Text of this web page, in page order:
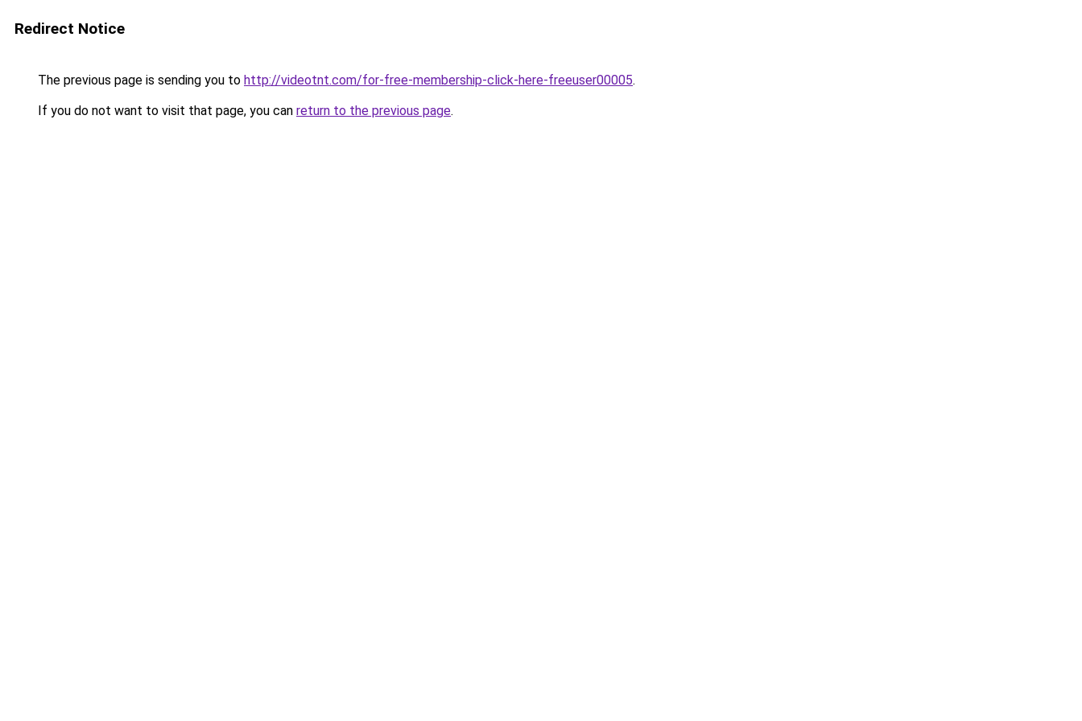
Redirect Notice
The previous page is sending you to http://videotnt.com/for-free-membership-click-here-freeuser00005.
If you do not want to visit that page, you can return to the previous page.